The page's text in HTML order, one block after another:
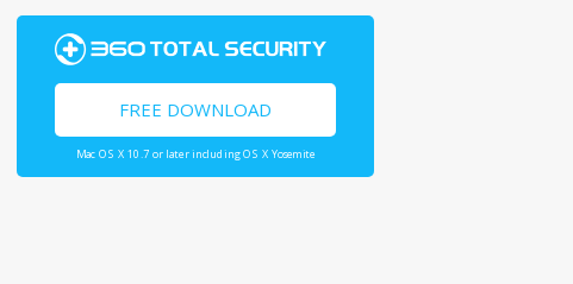
FREE DOWNLOAD
Mac OS X 10.7 or later including OS X Yosemite